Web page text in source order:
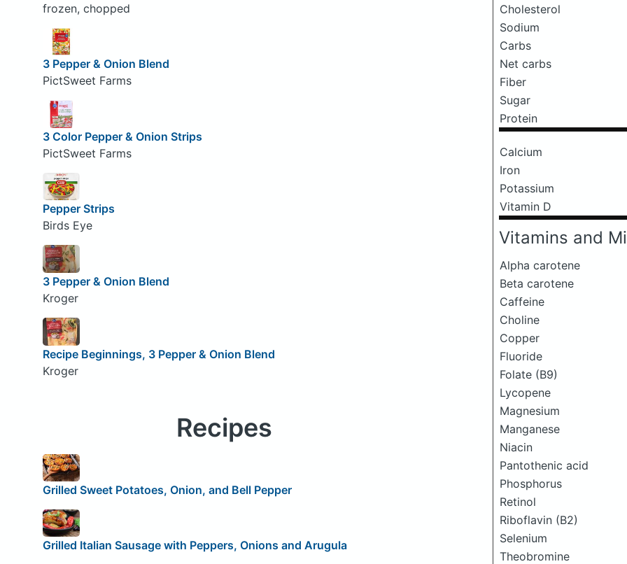
Cholesterol
Sodium
Carbs
Net carbs
Fiber
Sugar
Protein
Calcium
Iron
Potassium
Vitamin D
Vitamins and
Alpha carotene
Beta carotene
Caffeine
Choline
Copper
Fluoride
Folate (B9)
Lycopene
Magnesium
Manganese
Niacin
Pantothenic acid
Phosphorus
Retinol
Riboflavin (B2)
Selenium
Theobromine
frozen, chopped
3 Pepper & Onion Blend
PictSweet Farms
3 Color Pepper & Onion Strips
PictSweet Farms
Pepper Strips
Birds Eye
3 Pepper & Onion Blend
Kroger
Recipe Beginnings, 3 Pepper & Onion Blend
Kroger
Recipes
Grilled Sweet Potatoes, Onion, and Bell Pepper
Grilled Italian Sausage with Peppers, Onions and Arugula